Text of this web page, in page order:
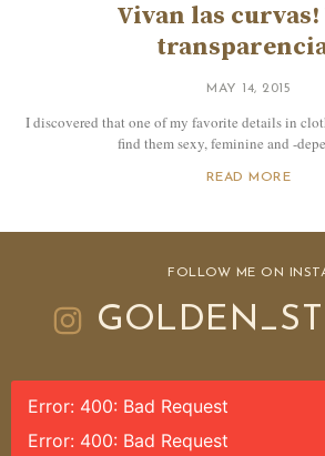
Vivan las curvas!
MAY 14, 2015
I discovered that one of my favorite details in
find them sexy, feminine and -
READ MORE
FOLLOW ME ON
Error: 400: Bad Request
Error: 400: Bad Request